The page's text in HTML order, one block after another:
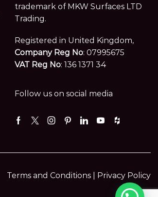
trademark of MKW Surfaces LTD
Trading.
Registered in United Kingdom,
Company Reg No: 07995675
VAT Reg No: 136 1371 34
Follow us on social media
Facebook
TwitterInstagramPinterest
LinkedinYoutube
Houzz
Terms and Conditions | Privacy Policy